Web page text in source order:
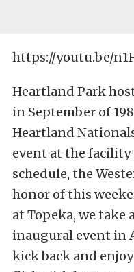
https://youtu.be/
Heartland Park
in September of
Heartland
event at the facility
schedule, the
honor of this
at Topeka, we take
inaugural event in
kick back and